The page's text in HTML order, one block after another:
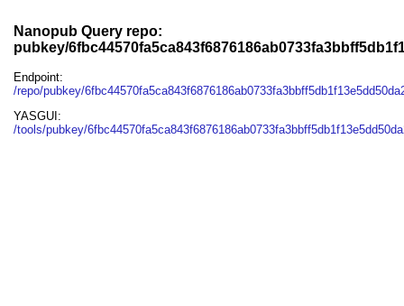
Nanopub Query repo:
pubkey/
Endpoint:
/repo/pubkey/
YASGUI:
/tools/pubkey/